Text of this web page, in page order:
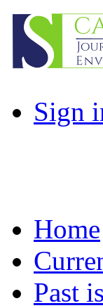
Sign
Home
Past